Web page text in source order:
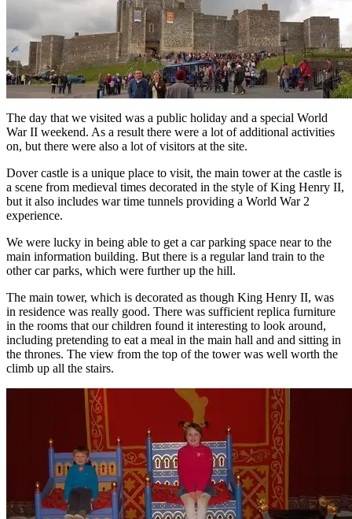
The day that we visited was a public holiday and a special World
War II weekend. As a result there were a lot of additional activities
on, but there were also a lot of visitors at the site.
Dover castle is a unique place to visit, the main tower at the castle is
a scene from medieval times decorated in the style of King Henry II,
but it also includes war time tunnels providing a World War 2
experience.
We were lucky in being able to get a car parking space near to the
main information building. But there is a regular land train to the
other car parks, which were further up the hill.
The main tower, which is decorated as though King Henry II, was
in residence was really good. There was sufficient replica furniture
in the rooms that our children found it interesting to look around,
including pretending to eat a meal in the main hall and and sitting in
the thrones. The view from the top of the tower was well worth the
climb up all the stairs.